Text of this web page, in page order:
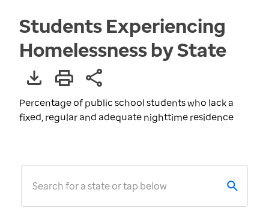
Students Experiencing
Homelessness by State
Percentage of public school students who lack a
fixed, regular and adequate nighttime residence
Search for a state or tap below